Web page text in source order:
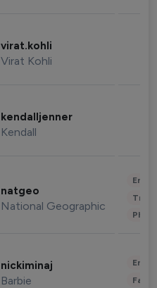
virat.kohli
Virat Kohli
kendalljenner
Kendall
natgeo
National Geographic
nickiminaj
Barbie